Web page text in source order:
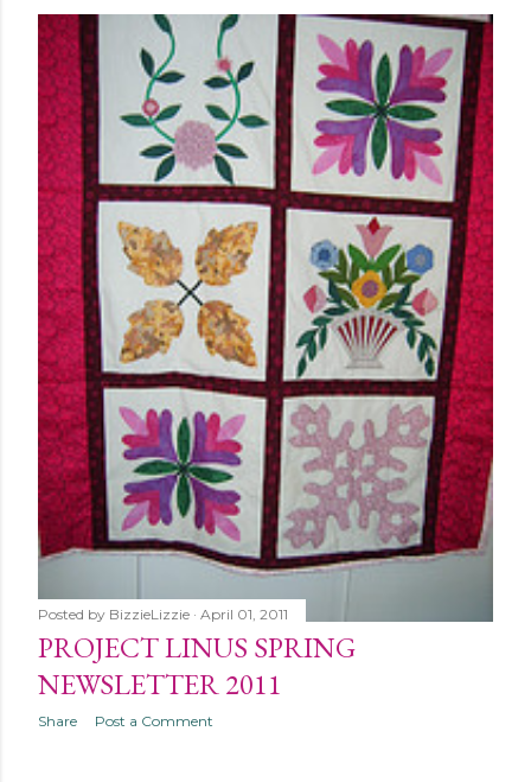
Posted by BizzieLizzie April 01, 2011
PROJECT LINUS SPRING
NEWSLETTER 2011
Share Post a Comment